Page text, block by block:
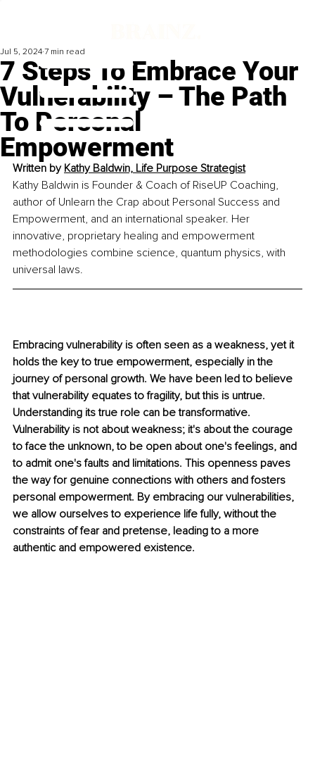
7 Steps To Embrace Your
Vulnerability – The Path
To Personal
Empowerment
Jul 5, 2024 7 min read
Written by Kathy Baldwin, Life Purpose Strategist
Kathy Baldwin is Founder & Coach of RiseUP Coaching,
author of Unlearn the Crap about Personal Success and
Empowerment, and an international speaker. Her
innovative, proprietary healing and empowerment
methodologies combine science, quantum physics, with
universal laws.
Embracing vulnerability is often seen as a weakness, yet it
holds the key to true empowerment, especially in the
journey of personal growth. We have been led to believe
that vulnerability equates to fragility, but this is untrue.
Understanding its true role can be transformative.
Vulnerability is not about weakness; it's about the courage
to face the unknown, to be open about one's feelings, and
to admit one's faults and limitations. This openness paves
the way for genuine connections with others and fosters
personal empowerment. By embracing our vulnerabilities,
we allow ourselves to experience life fully, without the
constraints of fear and pretense, leading to a more
authentic and empowered existence.